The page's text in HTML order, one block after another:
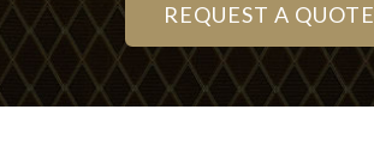
REQUEST A QUOTE